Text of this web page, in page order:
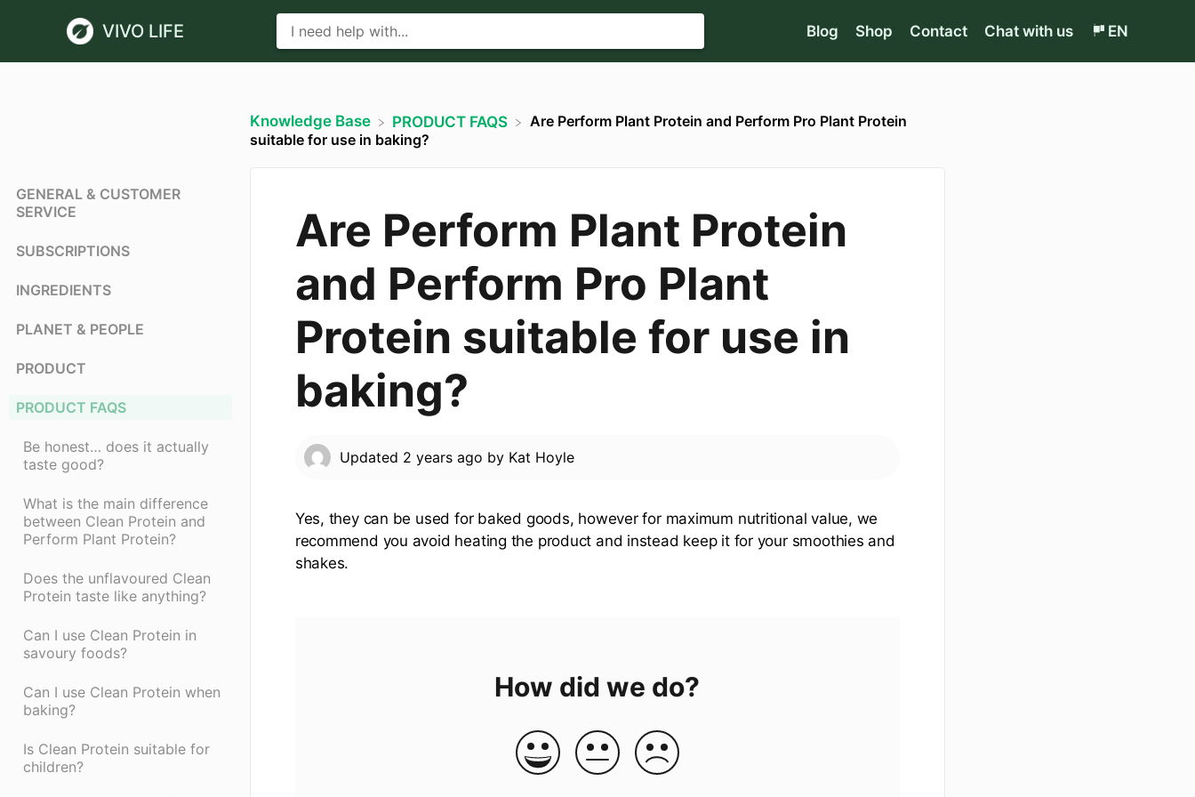
VIVO LIFE Blog Shop Contact Chat with us EN
GENERAL & CUSTOMER
SERVICE
SUBSCRIPTIONS
INGREDIENTS
PLANET & PEOPLE
PRODUCT
PRODUCT FAQS
Be honest… does it actually
taste good?
What is the main difference
between Clean Protein and
Perform Plant Protein?
Does the unflavoured Clean
Protein taste like anything?
Can I use Clean Protein in
savoury foods?
Can I use Clean Protein when
baking?
Is Clean Protein suitable for
children?
Knowledge Base ​PRODUCT FAQS
Are Perform Plant Protein and Perform Pro Plant Protein
suitable for use in baking?
Are Perform Plant Protein
and Perform Pro Plant
Protein suitable for use in
baking?
Updated 2 years ago by Kat Hoyle
Yes, they can be used for baked goods, however for maximum nutritional value, we
recommend you avoid heating the product and instead keep it for your smoothies and
shakes.
How did we do?